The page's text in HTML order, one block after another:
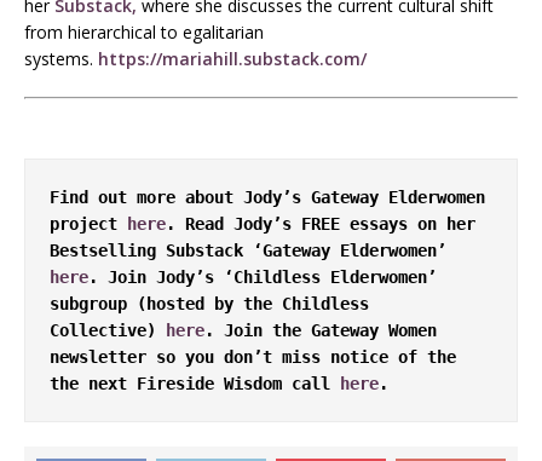
her Substack, where she discusses the current cultural shift
from hierarchical to egalitarian
systems. https://mariahill.substack.com/
Find out more about Jody’s Gateway Elderwomen
project
here. Read Jody’s FREE essays on her
here. Join Jody’s ‘Childless Elderwomen’
subgroup (hosted by the Childless
Collective)
here. Join the Gateway Women
newsletter so you don’t miss notice of the
the next Fireside Wisdom call
here